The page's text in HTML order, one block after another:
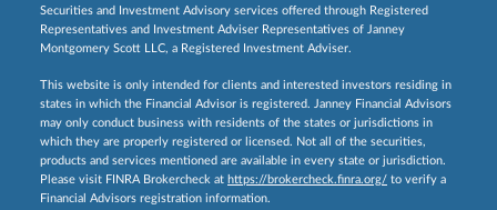
Securities and Investment Advisory services offered through Registered
Representatives and Investment Adviser Representatives of Janney
Montgomery Scott LLC, a Registered Investment Adviser.
This website is only intended for clients and interested investors residing in
states in which the Financial Advisor is registered. Janney Financial Advisors
may only conduct business with residents of the states or jurisdictions in
which they are properly registered or licensed. Not all of the securities,
products and services mentioned are available in every state or jurisdiction.
Please visit FINRA Brokercheck at https://brokercheck.finra.org/ to verify a
Financial Advisors registration information.